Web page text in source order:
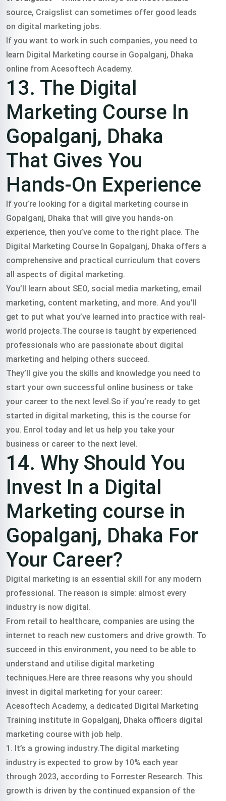
source, Craigslist can sometimes offer good leads
on digital marketing jobs.
If you want to work in such companies, you need to
learn Digital Marketing course in Gopalganj, Dhaka
online from Acesoftech Academy.
13. The Digital
Marketing Course In
Gopalganj, Dhaka
That Gives You
Hands-On Experience
If you’re looking for a digital marketing course in
Gopalganj, Dhaka that will give you hands-on
experience, then you’ve come to the right place. The
Digital Marketing Course In Gopalganj, Dhaka offers a
comprehensive and practical curriculum that covers
all aspects of digital marketing.
You’ll learn about SEO, social media marketing, email
marketing, content marketing, and more. And you’ll
get to put what you’ve learned into practice with real-
world projects.The course is taught by experienced
professionals who are passionate about digital
marketing and helping others succeed.
They’ll give you the skills and knowledge you need to
start your own successful online business or take
your career to the next level.So if you’re ready to get
started in digital marketing, this is the course for
you. Enrol today and let us help you take your
business or career to the next level.
14. Why Should You
Invest In a Digital
Marketing course in
Gopalganj, Dhaka For
Your Career?
Digital marketing is an essential skill for any modern
professional. The reason is simple: almost every
industry is now digital.
From retail to healthcare, companies are using the
internet to reach new customers and drive growth. To
succeed in this environment, you need to be able to
understand and utilise digital marketing
techniques.Here are three reasons why you should
invest in digital marketing for your career:
Acesoftech Academy, a dedicated Digital Marketing
Training institute in Gopalganj, Dhaka officers digital
marketing course with job help.
1. It’s a growing industry.The digital marketing
industry is expected to grow by 10% each year
through 2023, according to Forrester Research. This
growth is driven by the continued expansion of the